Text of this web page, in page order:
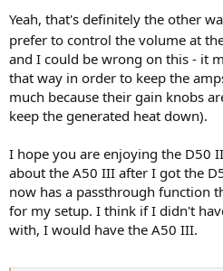
Yeah, that's definitely the other
prefer to control the volume at
and I could be wrong on this - it
that way in order to keep the
much because their gain knobs
keep the generated heat down).
I hope you are enjoying the D50
about the A50 III after I got the
now has a passthrough function
for my setup. I think if I didn't
with, I would have the A50 III.